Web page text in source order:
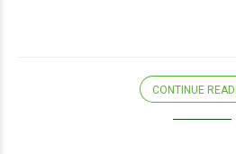
CONTINUE